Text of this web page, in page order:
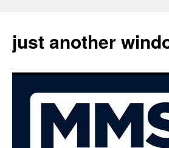
just another